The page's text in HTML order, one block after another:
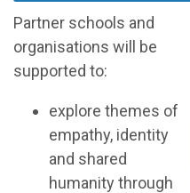
Partner schools and
organisations will be
supported to:
explore themes of
empathy, identity
and shared
humanity through